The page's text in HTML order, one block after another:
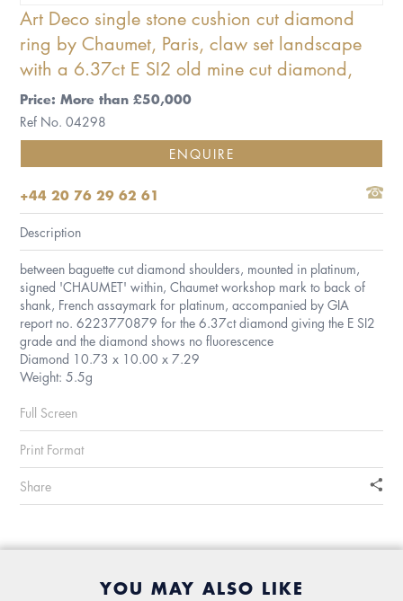
Art Deco single stone cushion cut diamond
ring by Chaumet, Paris, claw set landscape
with a 6.37ct E SI2 old mine cut diamond,
Price: More than £50,000
Ref No. 04298
ENQUIRE
+44 20 76 29 62 61
Description
between baguette cut diamond shoulders, mounted in platinum,
signed 'CHAUMET' within, Chaumet workshop mark to back of
shank, French assaymark for platinum, accompanied by GIA
report no. 6223770879 for the 6.37ct diamond giving the E SI2
grade and the diamond shows no fluorescence
Diamond 10.73 x 10.00 x 7.29
Weight: 5.5g
Full Screen
Print Format
Share
YOU MAY ALSO LIKE